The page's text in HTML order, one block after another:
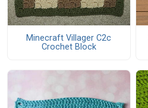
Minecraft Villager C2c
Crochet Block